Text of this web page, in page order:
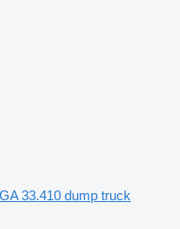
33.410 dump truck